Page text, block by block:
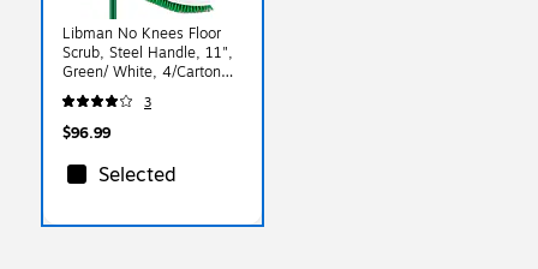
Libman No Knees Floor
Scrub, Steel Handle, 11",
Green/ White, 4/Carton
(0122)
3
$96.99
Selected